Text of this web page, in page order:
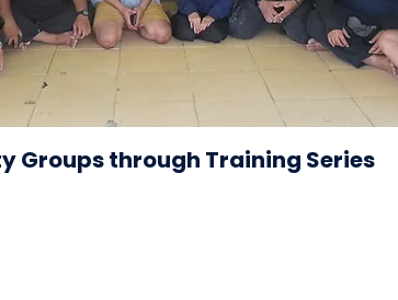
Groups through Training Series